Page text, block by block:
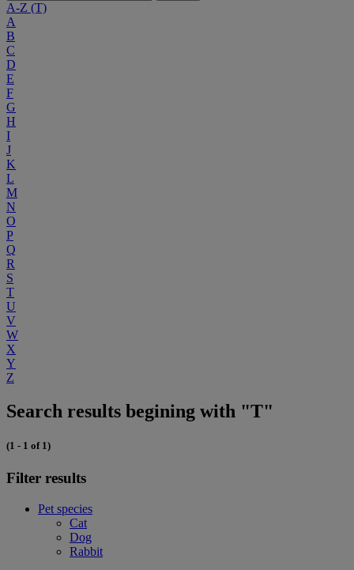
A-Z (T)
A
B
C
D
E
F
G
H
I
J
K
L
M
N
O
P
Q
R
S
T
U
V
W
X
Y
Z
Search results begining with "T"
(1 - 1 of 1)
Filter results
Pet species
Cat
Dog
Rabbit